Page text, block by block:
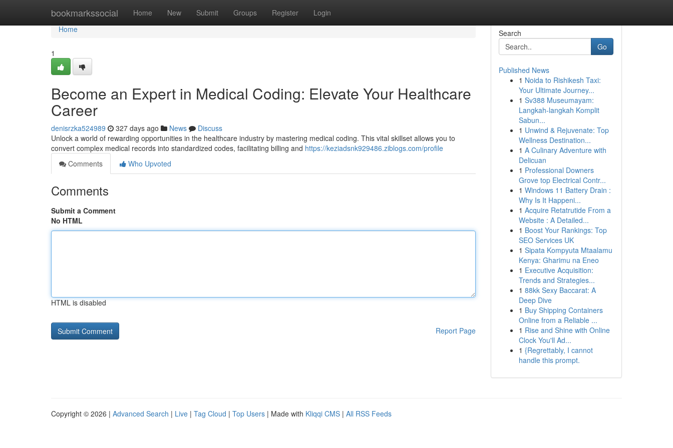
bookmarkssocial Home New Submit Groups Register Login
Home
Home
1
Become an Expert in Medical Coding: Elevate Your Healthcare
Career
denisrzka524989 327 days ago News
Discuss
Unlock a world of rewarding opportunities in the healthcare industry by mastering medical coding. This vital skillset allows you to
convert complex medical records into standardized codes, facilitating billing and https://keziadsnk929486.ziblogs.com/profile
Comments
Who Upvoted
Comments
Submit a Comment
No HTML
HTML is disabled
Report Page
Search
Go
Published News
1 Noida to Rishikesh Taxi:
Your Ultimate Journey...
1 Sv388 Museumayam:
Langkah-langkah Komplit
Sabun...
1 Unwind & Rejuvenate: Top
Wellness Destination...
1 A Culinary Adventure with
Delicuan
1 Professional Downers
Grove top Electrical Contr...
1 Windows 11 Battery Drain :
Why Is It Happeni...
1 Acquire Retatrutide From a
Website : A Detailed...
1 Boost Your Rankings: Top
SEO Services UK
1 Sipata Kompyuta Mtaalamu
Kenya: Gharimu na Eneo
1 Executive Acquisition:
Trends and Strategies...
1 88kk Sexy Baccarat: A
Deep Dive
1 Buy Shipping Containers
Online from a Reliable ...
1 Rise and Shine with Online
Clock You'll Ad...
1 {Regrettably, I cannot
handle this prompt.
Copyright © 2026 | Advanced Search | Live | Tag Cloud | Top Users | Made with Kliqqi CMS | All RSS Feeds